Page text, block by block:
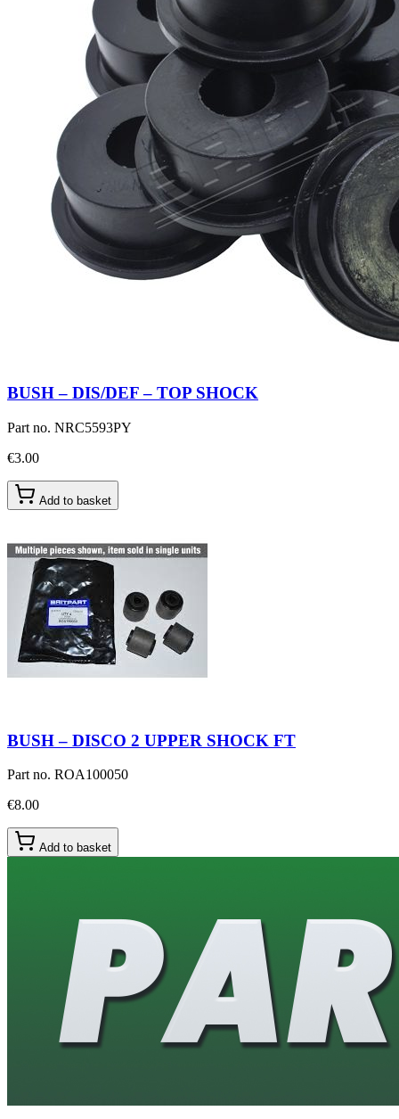
BUSH – DIS/DEF – TOP SHOCK
Part no. NRC5593PY
€3.00
Add to basket
BUSH – DISCO 2 UPPER SHOCK FT
Part no. ROA100050
€8.00
Add to basket